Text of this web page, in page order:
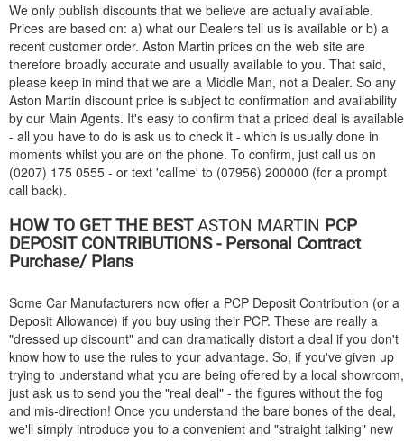
We only publish discounts that we believe are actually available.
Prices are based on: a) what our Dealers tell us is available or b) a
recent customer order. Aston Martin prices on the web site are
therefore broadly accurate and usually available to you. That said,
please keep in mind that we are a Middle Man, not a Dealer. So any
Aston Martin discount price is subject to confirmation and availability
by our Main Agents. It's easy to confirm that a priced deal is available
- all you have to do is ask us to check it - which is usually done in
moments whilst you are on the phone. To confirm, just call us on
(0207) 175 0555 - or text 'callme' to (07956) 200000 (for a prompt
call back).
HOW TO GET THE BESTASTON MARTIN PCP
DEPOSIT CONTRIBUTIONS - Personal Contract
Purchase/ Plans
Some Car Manufacturers now offer a PCP Deposit Contribution (or a
Deposit Allowance) if you buy using their PCP. These are really a
"dressed up discount" and can dramatically distort a deal if you don't
know how to use the rules to your advantage. So, if you've given up
trying to understand what you are being offered by a local showroom,
just ask us to send you the "real deal" - the figures without the fog
and mis-direction! Once you understand the bare bones of the deal,
we'll simply introduce you to a convenient and "straight talking" new